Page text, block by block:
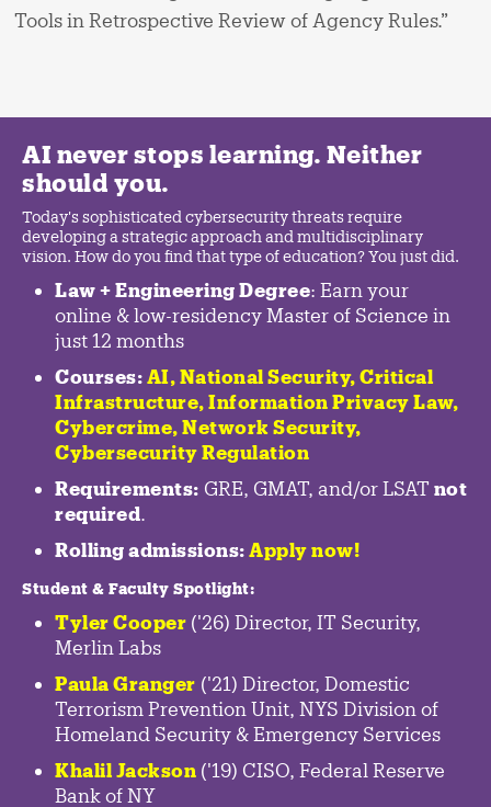
Tools in Retrospective Review of Agency Rules.”
AI never stops learning. Neither
should you.
Today's sophisticated cybersecurity threats require
developing a strategic approach and multidisciplinary
vision. How do you find that type of education? You just did.
Law + Engineering Degree: Earn your
online & low-residency Master of Science in
just 12 months
Courses: AI, National Security, Critical
Infrastructure, Information Privacy Law,
Cybercrime, Network Security,
Cybersecurity Regulation
Requirements: GRE, GMAT, and/or LSAT not
required.
Rolling admissions: Apply now!
Student & Faculty Spotlight:
Tyler Cooper ('26) Director, IT Security,
Merlin Labs
Paula Granger ('21) Director, Domestic
Terrorism Prevention Unit, NYS Division of
Homeland Security & Emergency Services
Khalil Jackson ('19) CISO, Federal Reserve
Bank of NY